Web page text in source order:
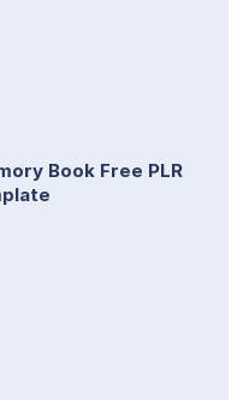
Book Free PLR